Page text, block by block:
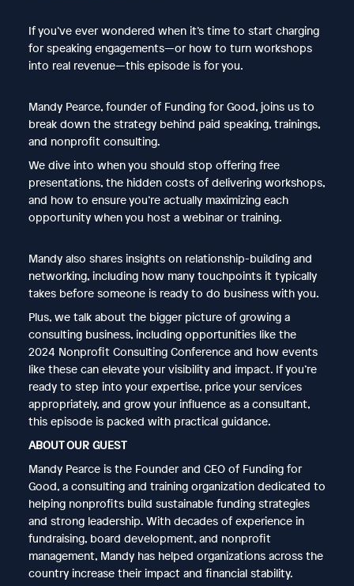
If you’ve ever wondered when it’s time to start charging
for speaking engagements—or how to turn workshops
into real revenue—this episode is for you.
Mandy Pearce, founder of Funding for Good, joins us to
break down the strategy behind paid speaking, trainings,
and nonprofit consulting.
We dive into when you should stop offering free
presentations, the hidden costs of delivering workshops,
and how to ensure you’re actually maximizing each
opportunity when you host a webinar or training.
Mandy also shares insights on relationship-building and
networking, including how many touchpoints it typically
takes before someone is ready to do business with you.
Plus, we talk about the bigger picture of growing a
consulting business, including opportunities like the
2024 Nonprofit Consulting Conference and how events
like these can elevate your visibility and impact. If you’re
ready to step into your expertise, price your services
appropriately, and grow your influence as a consultant,
this episode is packed with practical guidance.
ABOUT OUR GUEST
Mandy Pearce is the Founder and CEO of Funding for
Good, a consulting and training organization dedicated to
helping nonprofits build sustainable funding strategies
and strong leadership. With decades of experience in
fundraising, board development, and nonprofit
management, Mandy has helped organizations across the
country increase their impact and financial stability.